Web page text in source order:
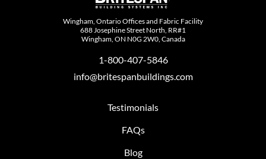
Wingham, Ontario Offices and Fabric Facility
688 Josephine Street North, RR#1
Wingham, ON N0G 2W0, Canada
1-800-407-5846
info@britespanbuildings.com
Testimonials
FAQs
Blog